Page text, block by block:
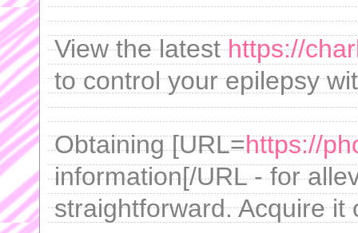
View the latesthttps://
to control your epilepsy
Obtaining [URL=https://
information[/URL - for
straightforward. Acquire